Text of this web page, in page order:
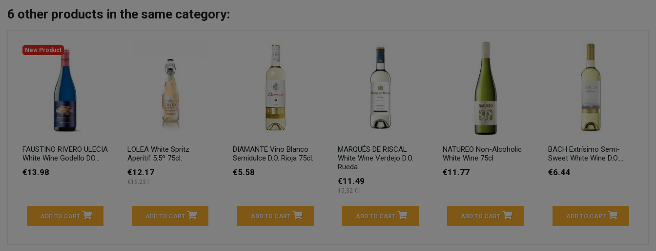
6 other products in the same category:
New Product
FAUSTINO RIVERO ULECIA
White Wine Godello DO...
€13.98
ADD TO CART
LOLEA White Spritz
Aperitif 5.5º 75cl.
€12.17
€16.23 l
ADD TO CART
DIAMANTE Vino Blanco
Semidulce D.O. Rioja 75cl.
€5.58
ADD TO CART
MARQUÉS DE RISCAL
White Wine Verdejo D.O.
Rueda...
€11.49
15,32 € l
ADD TO CART
NATUREO Non-Alcoholic
White Wine 75cl
€11.77
ADD TO CART
BACH Extrísimo Semi-
Sweet White Wine D.O....
€6.44
ADD TO CART